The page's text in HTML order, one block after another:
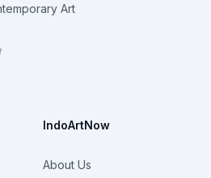
Art
IndoArtNow
About Us